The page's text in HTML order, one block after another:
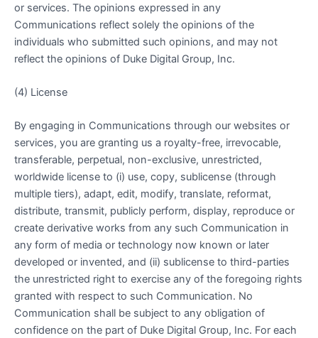
or services. The opinions expressed in any
Communications reflect solely the opinions of the
individuals who submitted such opinions, and may not
reflect the opinions of Duke Digital Group, Inc.
(4) License
By engaging in Communications through our websites or
services, you are granting us a royalty-free, irrevocable,
transferable, perpetual, non-exclusive, unrestricted,
worldwide license to (i) use, copy, sublicense (through
multiple tiers), adapt, edit, modify, translate, reformat,
distribute, transmit, publicly perform, display, reproduce or
create derivative works from any such Communication in
any form of media or technology now known or later
developed or invented, and (ii) sublicense to third-parties
the unrestricted right to exercise any of the foregoing rights
granted with respect to such Communication. No
Communication shall be subject to any obligation of
confidence on the part of Duke Digital Group, Inc. For each